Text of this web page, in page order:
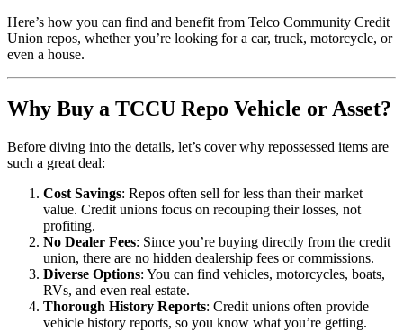
Here’s how you can find and benefit from Telco Community Credit
Union repos, whether you’re looking for a car, truck, motorcycle, or
even a house.
Why Buy a TCCU Repo Vehicle or Asset?
Before diving into the details, let’s cover why repossessed items are
such a great deal:
Cost Savings: Repos often sell for less than their market
value. Credit unions focus on recouping their losses, not
profiting.
No Dealer Fees: Since you’re buying directly from the credit
union, there are no hidden dealership fees or commissions.
Diverse Options: You can find vehicles, motorcycles, boats,
RVs, and even real estate.
Thorough History Reports: Credit unions often provide
vehicle history reports, so you know what you’re getting.